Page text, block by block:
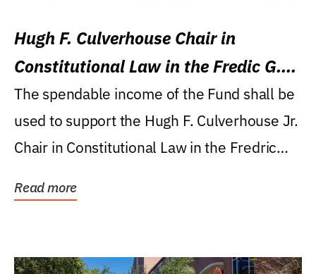
Hugh F. Culverhouse Chair in
Constitutional Law in the Fredic G.
Levin College of Law
The spendable income of the Fund shall be
used to support the Hugh F. Culverhouse Jr.
Chair in Constitutional Law in the Fredric
Read more